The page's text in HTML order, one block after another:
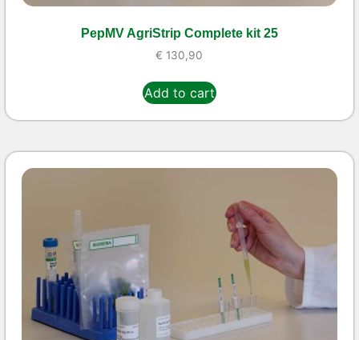
PepMV AgriStrip Complete kit 25
€ 130,90
Add to cart